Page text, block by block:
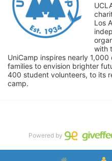
Los
with
UniCamp inspires nearly
families to envision brighter
400 student volunteers, to its
camp.
Powered by